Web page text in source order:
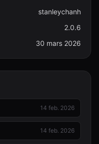
stanleychanh
2.0.6
30 mars 2026
14 feb. 2026
14 feb. 2026